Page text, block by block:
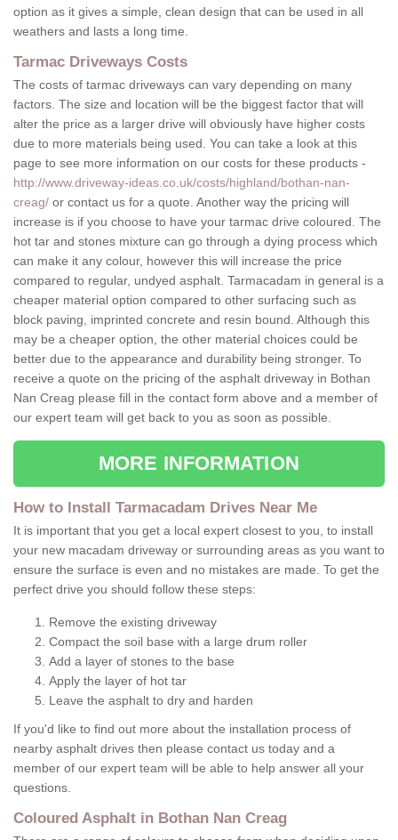
option as it gives a simple, clean design that can be used in all
weathers and lasts a long time.
Tarmac Driveways Costs
The costs of tarmac driveways can vary depending on many
factors. The size and location will be the biggest factor that will
alter the price as a larger drive will obviously have higher costs
due to more materials being used. You can take a look at this
page to see more information on our costs for these products -
http://www.driveway-ideas.co.uk/costs/highland/bothan-nan-
creag/ or contact us for a quote. Another way the pricing will
increase is if you choose to have your tarmac drive coloured. The
hot tar and stones mixture can go through a dying process which
can make it any colour, however this will increase the price
compared to regular, undyed asphalt. Tarmacadam in general is a
cheaper material option compared to other surfacing such as
block paving, imprinted concrete and resin bound. Although this
may be a cheaper option, the other material choices could be
better due to the appearance and durability being stronger. To
receive a quote on the pricing of the asphalt driveway in Bothan
Nan Creag please fill in the contact form above and a member of
our expert team will get back to you as soon as possible.
MORE INFORMATION
How to Install Tarmacadam Drives Near Me
It is important that you get a local expert closest to you, to install
your new macadam driveway or surrounding areas as you want to
ensure the surface is even and no mistakes are made. To get the
perfect drive you should follow these steps:
Remove the existing driveway
Compact the soil base with a large drum roller
Add a layer of stones to the base
Apply the layer of hot tar
Leave the asphalt to dry and harden
If you'd like to find out more about the installation process of
nearby asphalt drives then please contact us today and a
member of our expert team will be able to help answer all your
questions.
Coloured Asphalt in Bothan Nan Creag